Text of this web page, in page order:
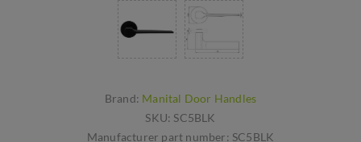
Brand: Manital Door Handles
SKU: SC5BLK
Manufacturer part number: SC5BLK